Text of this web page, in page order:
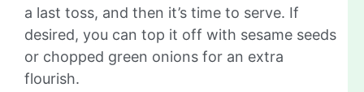
a last toss, and then it’s time to serve. If
desired, you can top it off with sesame seeds
or chopped green onions for an extra
flourish.